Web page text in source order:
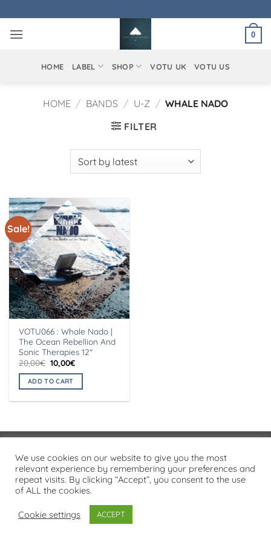
to
content
0
HOME LABEL SHOP VOTU UK VOTU US
HOME / BANDS / U-Z / WHALE NADO
FILTER
Sale!
VOTU066 : Whale Nado |
The Ocean Rebellion And
Sonic Therapies 12″
20,00€ Original
price
was:
20,00€.
10,00€
is:
ADD TO CART
On
Delivery
PRIVACY POLICY
Copyright 2026 ©
We use cookies on our website to give you the most
relevant experience by remembering your preferences and
repeat visits. By clicking “Accept”, you consent to the use
of ALL the cookies.
Cookie settings ACCEPT